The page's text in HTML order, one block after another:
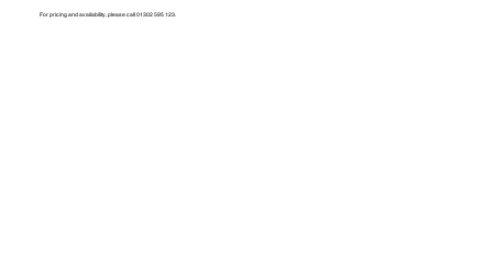
For pricing and availability, please call 01302 595 123.